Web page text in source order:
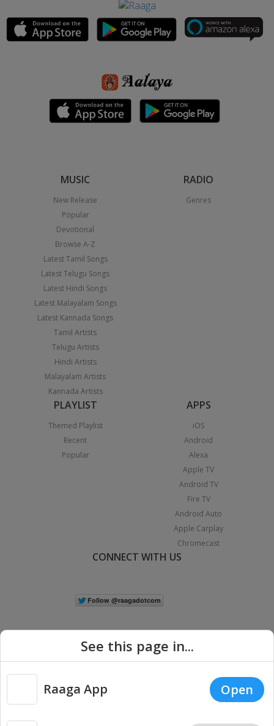
MUSIC
New Release
Popular
Devotional
Browse A-Z
Latest Tamil Songs
Latest Telugu Songs
Latest Hindi Songs
Latest Malayalam Songs
Latest Kannada Songs
Tamil Artists
Telugu Artists
Hindi Artists
Malayalam Artists
Kannada Artists
RADIO
Genres
PLAYLIST
Themed Playlist
Recent
Popular
APPS
iOS
Android
Alexa
Apple TV
Android TV
Fire TV
Android Auto
Apple Carplay
Chromecast
CONNECT WITH US
Copyright © 2026 Raaga.com. All Rights Reserved. |
Privacy
See this page in...
Raaga App Open